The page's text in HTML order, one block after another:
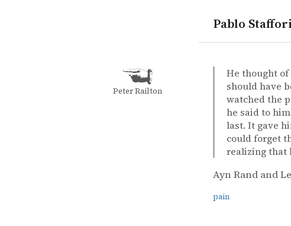
Pablo
quotes
pain
Ayn Rand and
Ayn Rand and
The
bookHe thought of
should have
watched the
he said to
last. It gave
could forget
realizing that
Ayn Rand and
pain
Peter Railton